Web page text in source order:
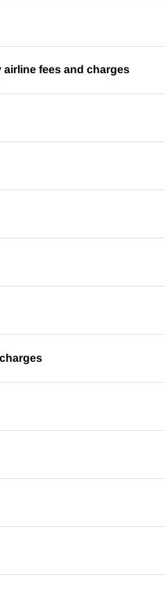
fees and charges